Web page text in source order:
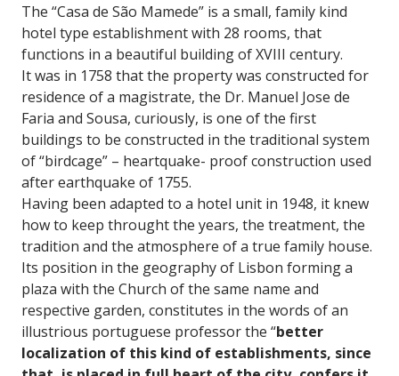
The “Casa de São Mamede” is a small, family kind
hotel type establishment with 28 rooms, that
functions in a beautiful building of XVIII century.
It was in 1758 that the property was constructed for
residence of a magistrate, the Dr. Manuel Jose de
Faria and Sousa, curiously, is one of the first
buildings to be constructed in the traditional system
of “birdcage” – heartquake- proof construction used
after earthquake of 1755.
Having been adapted to a hotel unit in 1948, it knew
how to keep throught the years, the treatment, the
tradition and the atmosphere of a true family house.
Its position in the geography of Lisbon forming a
plaza with the Church of the same name and
respective garden, constitutes in the words of an
illustrious portuguese professor the “better
localization of this kind of establishments, since